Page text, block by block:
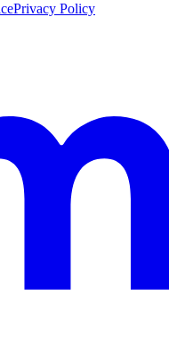
Privacy Policy